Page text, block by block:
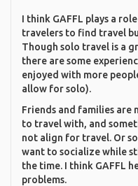
I think GAFFL plays a
travelers to find travel
Though solo travel is a
there are some
enjoyed with more
allow for solo).
Friends and families are
to travel with, and
not align for travel. Or
want to socialize while
the time. I think GAFFL
problems.